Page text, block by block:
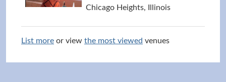
Chicago Heights, Illinois
List more or view the most viewed venues